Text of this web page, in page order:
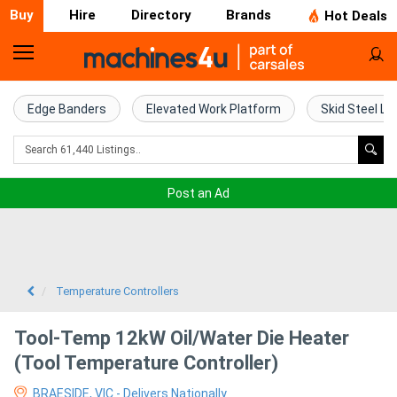
Buy Hire Directory Brands Hot Deals
Home
Farm
Machinery
Excavators
Edge Banders Elevated Work Platform Skid Steel
Post an Ad
Temperature Controllers
Tool-Temp 12kW Oil/Water Die Heater
(Tool Temperature Controller)
BRAESIDE, VIC - Delivers Nationally